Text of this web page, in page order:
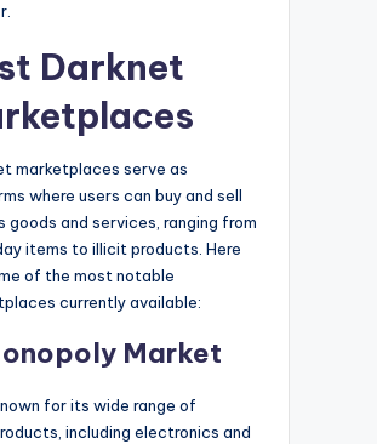
Darknet
marketplaces serve as
where users can buy and sell
goods and services, ranging from
items to illicit products. Here
of the most notable
currently available:
Market
for its wide range of
including electronics and